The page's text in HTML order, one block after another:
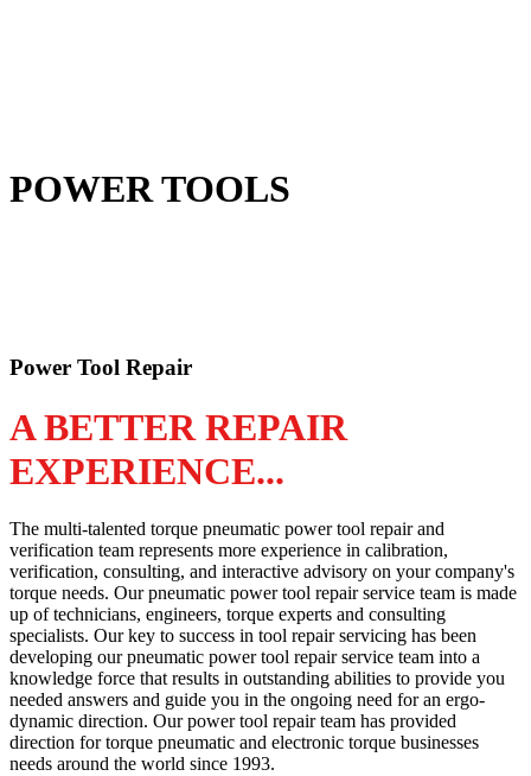
POWER TOOLS
Power Tool Repair
A BETTER REPAIR
EXPERIENCE...
The multi-talented torque pneumatic power tool repair and
verification team represents more experience in calibration,
verification, consulting, and interactive advisory on your company's
torque needs. Our pneumatic power tool repair service team is made
up of technicians, engineers, torque experts and consulting
specialists. Our key to success in tool repair servicing has been
developing our pneumatic power tool repair service team into a
knowledge force that results in outstanding abilities to provide you
needed answers and guide you in the ongoing need for an ergo-
dynamic direction. Our power tool repair team has provided
direction for torque pneumatic and electronic torque businesses
needs around the world since 1993.